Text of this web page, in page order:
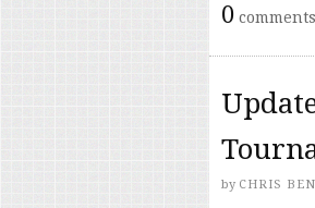
0 comments
by CHRIS